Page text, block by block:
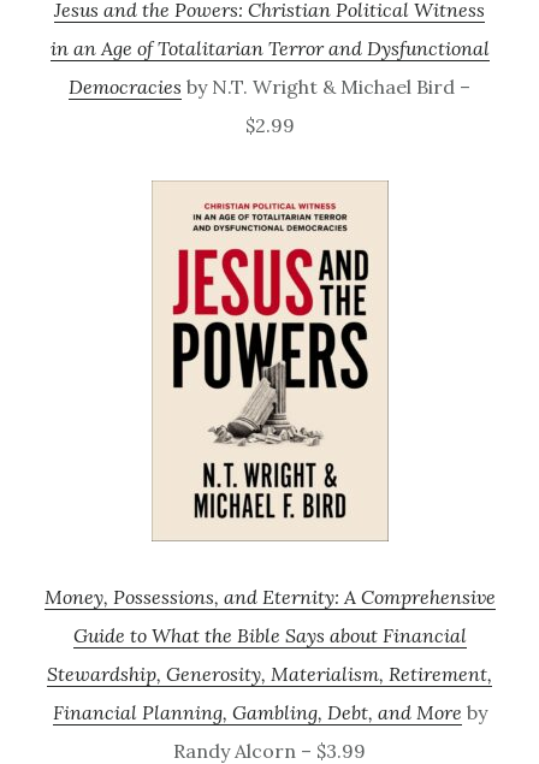
Jesus and the Powers: Christian Political Witness
in an Age of Totalitarian Terror and Dysfunctional
Democracies by N.T. Wright & Michael Bird –
$2.99
Money, Possessions, and Eternity: A Comprehensive
Guide to What the Bible Says about Financial
Stewardship, Generosity, Materialism, Retirement,
Financial Planning, Gambling, Debt, and More by
Randy Alcorn – $3.99